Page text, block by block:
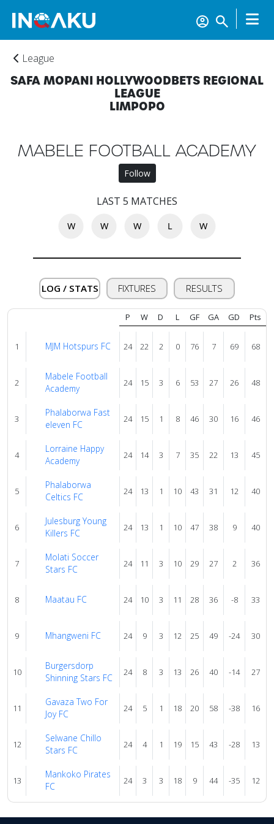
Account
About
us
Verify
Contact
us
League
SAFA MOPANI HOLLYWOODBETS REGIONAL
LEAGUE
LIMPOPO
MABELE FOOTBALL ACADEMY
Follow
LAST 5 MATCHES
W W W L W
LOG / STATS FIXTURES RESULTS
P W D L GF GA GD Pts
1 MJM Hotspurs FC 24 22 2 0 76 7 69 68
2
Mabele Football
Academy
24 15 3 6 53 27 26 48
3
Phalaborwa Fast
eleven FC
24 15 1 8 46 30 16 46
4
Lorraine Happy
Academy
24 14 3 7 35 22 13 45
5
Phalaborwa
Celtics FC
24 13 1 10 43 31 12 40
6
Julesburg Young
Killers FC
24 13 1 10 47 38 9 40
7
Molati Soccer
Stars FC
24 11 3 10 29 27 2 36
8 Maatau FC 24 10 3 11 28 36 -8 33
9 Mhangweni FC 24 9 3 12 25 49 -24 30
10
Burgersdorp
Shinning Stars FC
24 8 3 13 26 40 -14 27
11
Gavaza Two For
Joy FC
24 5 1 18 20 58 -38 16
12
Selwane Chillo
Stars FC
24 4 1 19 15 43 -28 13
13
Mankoko Pirates
FC
24 3 3 18 9 44 -35 12